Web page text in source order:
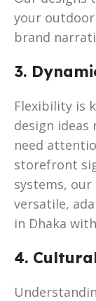
your outdoor
brand
3.
Flexibility is
design ideas
need
storefront
systems, our
versatile,
in Dhaka
4.